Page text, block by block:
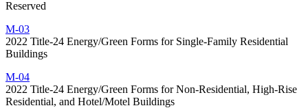
Reserved
M-03
2022 Title-24 Energy/Green Forms for Single-Family Residential
Buildings
M-04
2022 Title-24 Energy/Green Forms for Non-Residential, High-Rise
Residential, and Hotel/Motel Buildings